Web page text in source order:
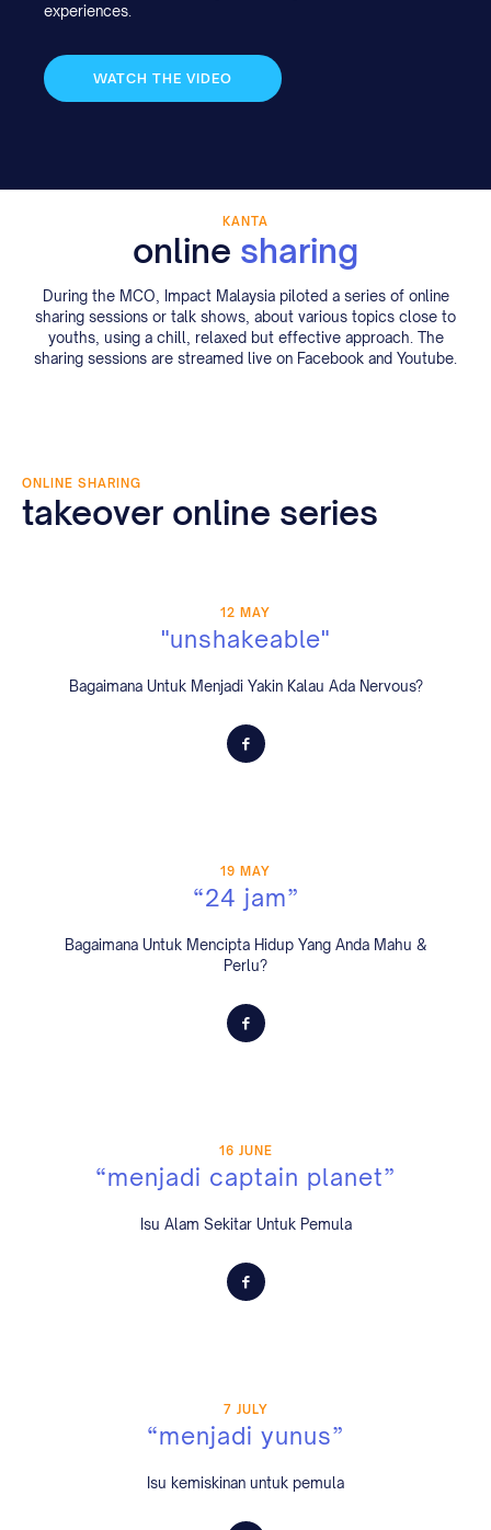
experiences.
WATCH THE VIDEO
KANTA
online sharing
During the MCO, Impact Malaysia piloted a series of online
sharing sessions or talk shows, about various topics close to
youths, using a chill, relaxed but effective approach. The
sharing sessions are streamed live on Facebook and Youtube.
ONLINE SHARING
takeover online series
12 MAY
"unshakeable"
Bagaimana Untuk Menjadi Yakin Kalau Ada Nervous?
19 MAY
“24 jam”
Bagaimana Untuk Mencipta Hidup Yang Anda Mahu &
Perlu?
16 JUNE
“menjadi captain planet”
Isu Alam Sekitar Untuk Pemula
7 JULY
“menjadi yunus”
Isu kemiskinan untuk pemula